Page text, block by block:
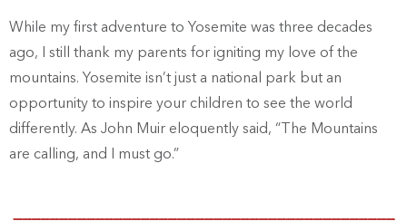
While my first adventure to Yosemite was three decades
ago, I still thank my parents for igniting my love of the
mountains. Yosemite isn’t just a national park but an
opportunity to inspire your children to see the world
differently. As John Muir eloquently said, “The Mountains
are calling, and I must go.”